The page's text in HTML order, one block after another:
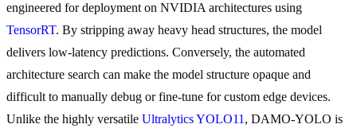
engineered for deployment on NVIDIA architectures using
TensorRT. By stripping away heavy head structures, the model
delivers low-latency predictions. Conversely, the automated
architecture search can make the model structure opaque and
difficult to manually debug or fine-tune for custom edge devices.
Unlike the highly versatile Ultralytics YOLO11 , DAMO-YOLO is